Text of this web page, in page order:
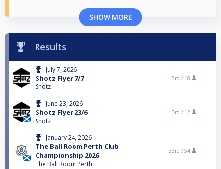
SHOW MORE
Results
July 7, 2026
Shotz Flyer 7/7
Shotz
3rd / 18
June 23, 2026
Shotz Flyer 23/6
Shotz
3rd / 12
January 24, 2026
The Ball Room Perth Club
Championship 2026
The Ball Room Perth
33rd / 54